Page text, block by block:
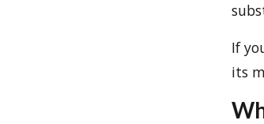
If
its